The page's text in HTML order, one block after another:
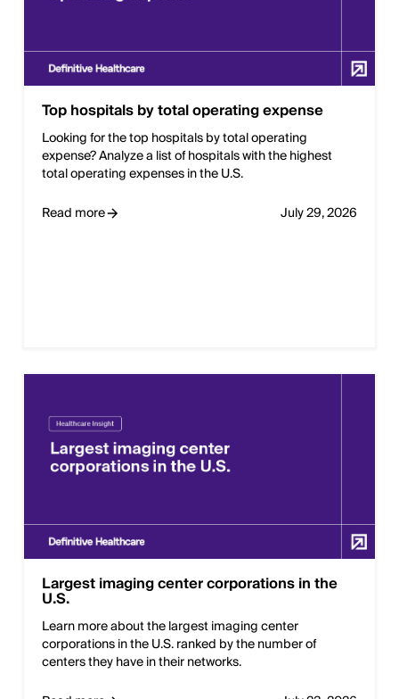
Top hospitals by total operating expense
Looking for the top hospitals by total operating
expense? Analyze a list of hospitals with the highest
total operating expenses in the U.S.
Read more
July 29, 2026
Largest imaging center corporations in the
U.S.
Learn more about the largest imaging center
corporations in the U.S. ranked by the number of
centers they have in their networks.